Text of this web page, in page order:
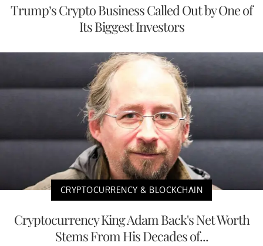
Trump’s Crypto Business Called Out by One of
Its Biggest Investors
CRYPTOCURRENCY & BLOCKCHAIN
Cryptocurrency King Adam Back's Net Worth
Stems From His Decades of...